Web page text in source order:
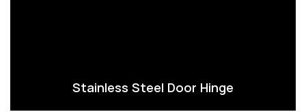
Stainless Steel Door Hinge